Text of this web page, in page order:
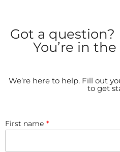
Got a
You’re in
We’re here to help. Fill out
to get
First name *